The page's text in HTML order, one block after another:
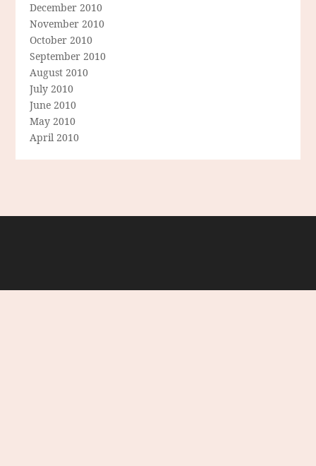
December 2010
November 2010
October 2010
September 2010
August 2010
July 2010
June 2010
May 2010
April 2010